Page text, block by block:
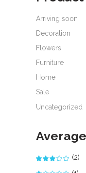
Arriving soon
Decoration
Flowers
Furniture
Home
Sale
Uncategorized
out
(2)